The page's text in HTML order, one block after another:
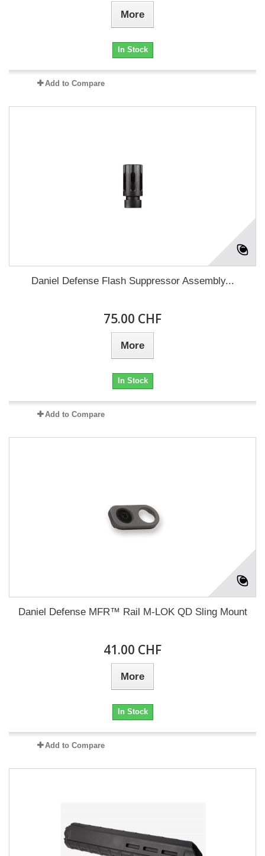
More
In Stock
Add to Compare
Daniel Defense Flash Suppressor Assembly...
75.00 CHF
More
In Stock
Add to Compare
Daniel Defense MFR™ Rail M-LOK QD Sling Mount
41.00 CHF
More
In Stock
Add to Compare